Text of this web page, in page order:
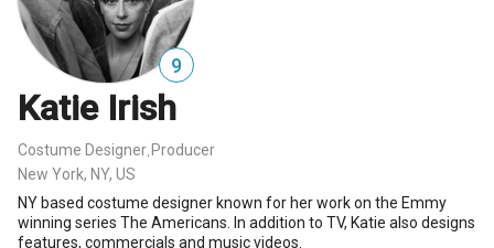
9
Katie Irish
Costume Designer Producer
New York, NY, US
NY based costume designer known for her work on the Emmy
winning series The Americans. In addition to TV, Katie also designs
features, commercials and music videos.